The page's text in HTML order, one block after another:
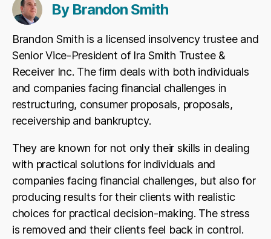
By Brandon Smith
Brandon Smith is a licensed insolvency trustee and
Senior Vice-President of Ira Smith Trustee &
Receiver Inc. The firm deals with both individuals
and companies facing financial challenges in
restructuring, consumer proposals, proposals,
receivership and bankruptcy.
They are known for not only their skills in dealing
with practical solutions for individuals and
companies facing financial challenges, but also for
producing results for their clients with realistic
choices for practical decision-making. The stress
is removed and their clients feel back in control.